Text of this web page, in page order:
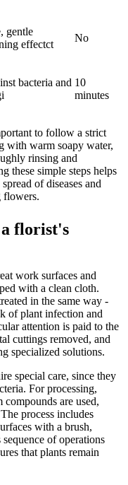
gentle
effectct
No
bacteria and 10
minutes
to follow a strict
with warm soapy water,
rinsing and
these simple steps helps
of diseases and
flowers.
florist's
work surfaces and
with a clean cloth.
in the same way -
of plant infection and
attention is paid to the
cuttings removed, and
specialized solutions.
special care, since they
For processing,
compounds are used,
process includes
with a brush,
of operations
that plants remain